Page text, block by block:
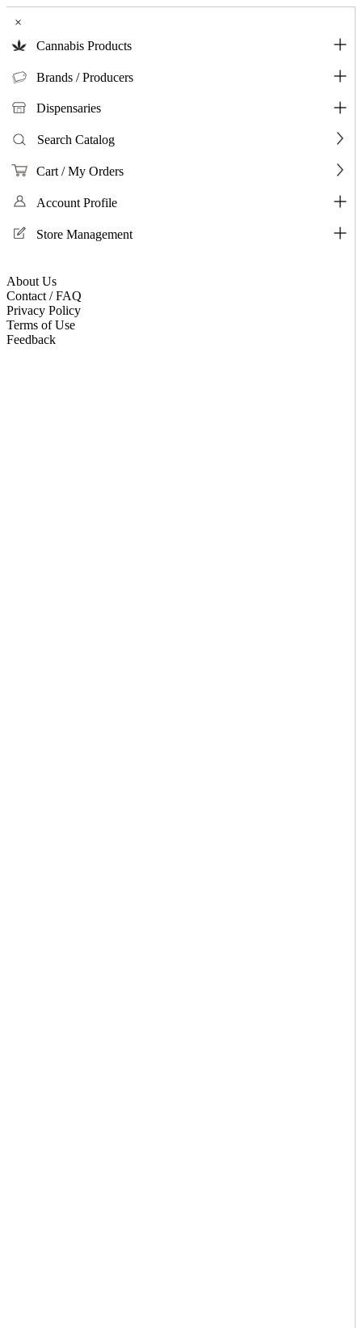
×
Cannabis Products
Brands / Producers
Dispensaries
Search Catalog
Cart / My Orders
Account Profile
Store Management
About Us
Contact / FAQ
Privacy Policy
Terms of Use
Feedback